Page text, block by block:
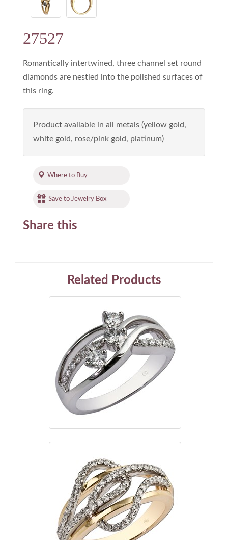
27527
Romantically intertwined, three channel set round
diamonds are nestled into the polished surfaces of
this ring.
Product available in all metals (yellow gold,
white gold, rose/pink gold, platinum)
Where to Buy
Save to Jewelry Box
Share this
Related Products